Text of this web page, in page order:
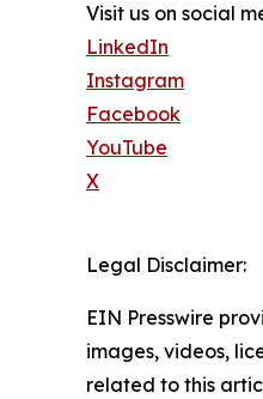
Visit us on social
LinkedIn
Instagram
Facebook
YouTube
X
Legal Disclaimer:
EIN Presswire
images, videos,
related to this